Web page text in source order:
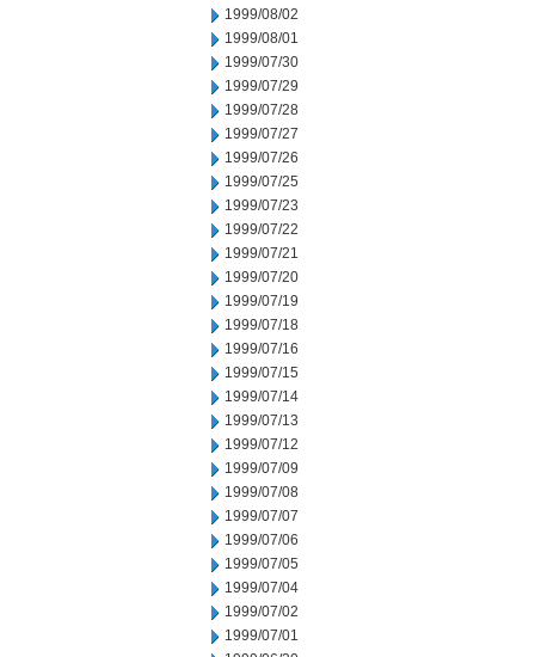
1999/08/02
1999/08/01
1999/07/30
1999/07/29
1999/07/28
1999/07/27
1999/07/26
1999/07/25
1999/07/23
1999/07/22
1999/07/21
1999/07/20
1999/07/19
1999/07/18
1999/07/16
1999/07/15
1999/07/14
1999/07/13
1999/07/12
1999/07/09
1999/07/08
1999/07/07
1999/07/06
1999/07/05
1999/07/04
1999/07/02
1999/07/01